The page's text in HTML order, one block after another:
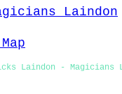
Laindon
Laindon - Magicians